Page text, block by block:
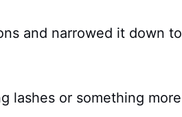
and narrowed it down to
lashes or something more